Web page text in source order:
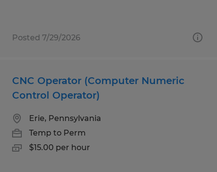
Posted 7/29/2026
CNC Operator (Computer Numeric
Control Operator)
Erie, Pennsylvania
Temp to Perm
$15.00 per hour